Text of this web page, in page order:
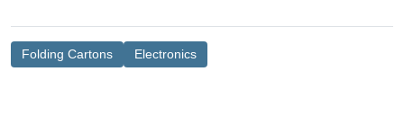
Folding Cartons Electronics